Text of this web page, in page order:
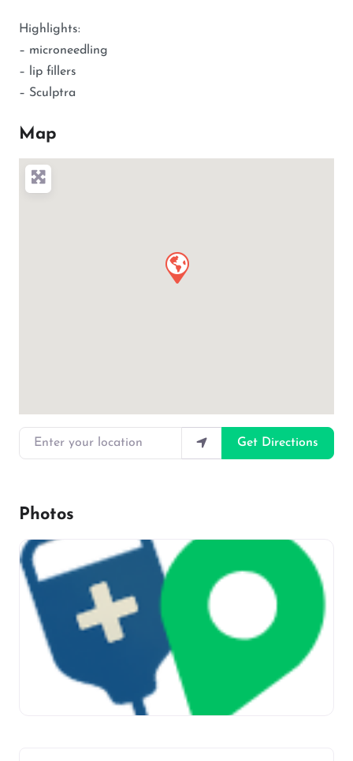
Highlights:
– microneedling
– lip fillers
– Sculptra
Map
Enter your location
Get Directions
Photos